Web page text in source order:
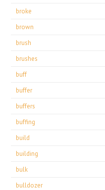
broke
brown
brush
brushes
buff
buffer
buffers
buffing
build
building
bulk
bulldozer